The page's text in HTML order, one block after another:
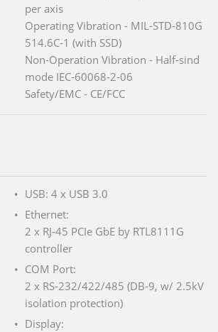
per axis
Operating Vibration - MIL-STD-810G
514.6C-1 (with SSD)
Non-Operation Vibration - Half-sind
mode IEC-60068-2-06
Safety/EMC - CE/FCC
USB: 4 x USB 3.0
Ethernet:
2 x RJ-45 PCIe GbE by RTL8111G
controller
COM Port:
2 x RS-232/422/485 (DB-9, w/ 2.5kV
isolation protection)
Display: